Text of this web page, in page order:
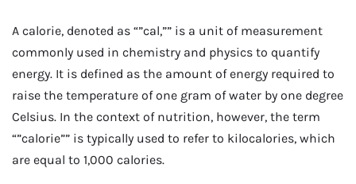
A calorie, denoted as “”cal,”” is a unit of measurement
commonly used in chemistry and physics to quantify
energy. It is defined as the amount of energy required to
raise the temperature of one gram of water by one degree
Celsius. In the context of nutrition, however, the term
“”calorie”” is typically used to refer to kilocalories, which
are equal to 1,000 calories.